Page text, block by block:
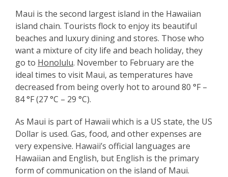
Maui is the second largest island in the Hawaiian
island chain. Tourists flock to enjoy its beautiful
beaches and luxury dining and stores. Those who
want a mixture of city life and beach holiday, they
go to Honolulu. November to February are the
ideal times to visit Maui, as temperatures have
decreased from being overly hot to around 80 °F –
84 °F (27 °C – 29 °C).
As Maui is part of Hawaii which is a US state, the US
Dollar is used. Gas, food, and other expenses are
very expensive. Hawaii’s official languages are
Hawaiian and English, but English is the primary
form of communication on the island of Maui.